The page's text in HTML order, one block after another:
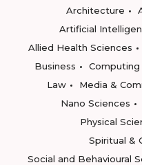
Architecture
Artificial
Allied Health Sciences
Business
Computing
Law
Media &
Nano Sciences
Physical
Spiritual &
Social and Behavioural